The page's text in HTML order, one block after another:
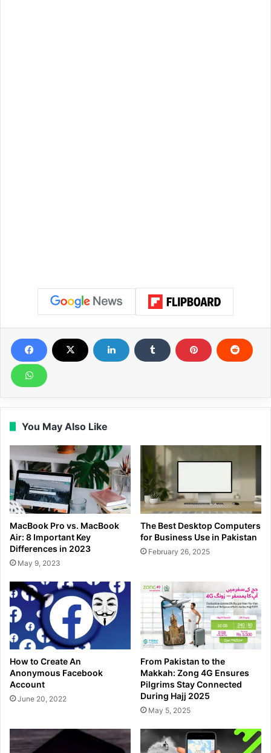
You May Also Like
MacBook Pro vs. MacBook
Air: 8 Important Key
Differences in 2023
May 9, 2023
The Best Desktop Computers
for Business Use in Pakistan
February 26, 2025
How to Create An
Anonymous Facebook
Account
June 20, 2022
From Pakistan to the
Makkah: Zong 4G Ensures
Pilgrims Stay Connected
During Hajj 2025
May 5, 2025